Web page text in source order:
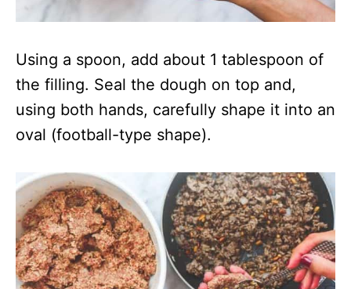
Using a spoon, add about 1 tablespoon of
the filling. Seal the dough on top and,
using both hands, carefully shape it into an
oval (football-type shape).